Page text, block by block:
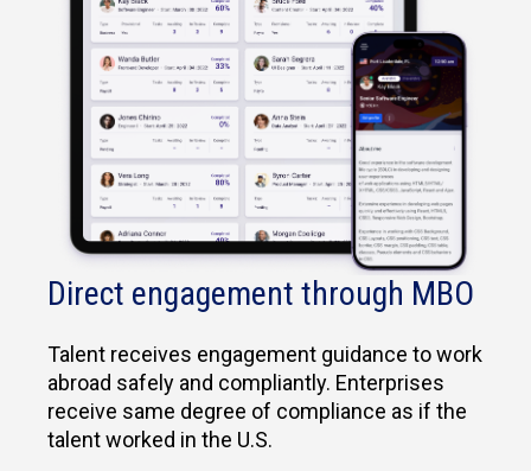
Direct engagement through MBO
Talent receives engagement guidance to work
abroad safely and compliantly. Enterprises
receive same degree of compliance as if the
talent worked in the U.S.